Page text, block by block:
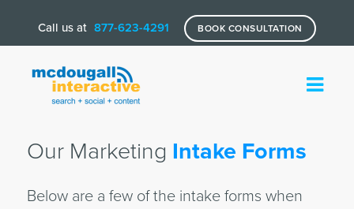
Call us at 877-623-4291 BOOK CONSULTATION
Our Marketing Intake Forms
Below are a few of the intake forms when